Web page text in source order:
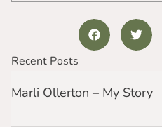
Recent Posts
Marli Ollerton – My Story